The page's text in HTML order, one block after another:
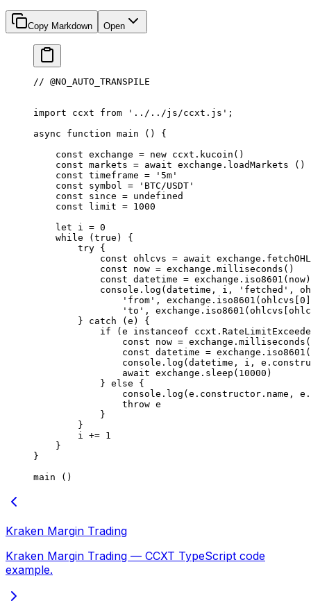
Copy Markdown Open
// @NO_AUTO_TRANSPILE
import ccxt from '../../js/ccxt.js' ;
async function main () {
    const
exchange = new ccxt. kucoin ()
    const
markets = await exchange. loadMarkets ()
    const
timeframe = '5m'
    const
symbol = 'BTC/USDT'
    const
since = undefined
    const
limit = 1000
    let
i = 0
    while
( true ) {
        try
{
            const
ohlcvs = await exchange.
            const
now = exchange. milliseconds ()
            const
datetime = exchange. iso8601 (now)
            console.
log (datetime, i, 'fetched' ,
                'from'
, exchange. iso8601 (ohlcvs[ 0
                'to'
, exchange. iso8601
        }
catch (e) {
            if
(e instanceof ccxt .
                const
now = exchange. milliseconds
                const
datetime = exchange. iso8601
                console.
log (datetime, i, e.
                await
exchange. sleep ( 10000 )
            }
else {
                console.
log (e. constructor .name,
                throw
e
            }
        }
        i
+= 1
    }
}
main ()
Kraken Margin Trading
Kraken Margin Trading — CCXT TypeScript code
example.